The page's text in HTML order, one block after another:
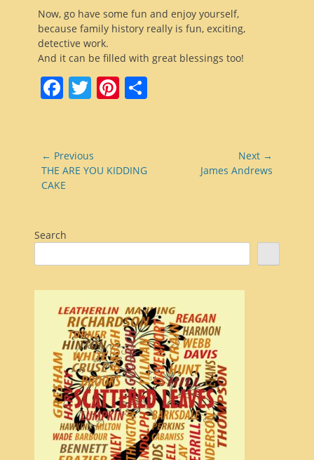
Now, go have some fun and enjoy yourself,
because family history really is fun, exciting,
detective work.
And it can be filled with great blessings too!
Facebook
TwitterPinterest
Post
navigation
← Previous
Previous
post:
THE ARE YOU KIDDING
CAKE
Next →
James Andrews
Search